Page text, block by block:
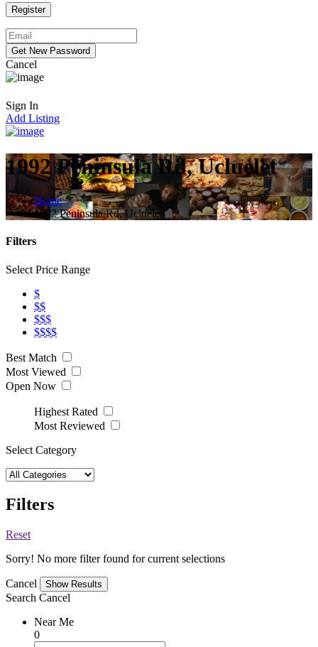
Cancel
Sign In
Add Listing
1992 Peninsula Rd, Ucluelet
Home
1992 Peninsula Rd, Ucluelet
Filters
Select Price Range
$
$$
$$$
$$$$
Best Match
Most Viewed
Open Now
Highest Rated
Most Reviewed
Select Category
Filters
Reset
Sorry! No more filter found for current selections
Cancel
Search Cancel
Near Me
0